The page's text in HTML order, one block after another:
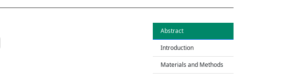
Abstract
Introduction
Materials and Methods